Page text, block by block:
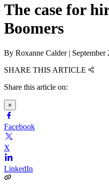
The case for
Boomers
By Roxanne Calder | September
SHARE THIS ARTICLE
Share this article on:
×
Facebook
X
LinkedIn